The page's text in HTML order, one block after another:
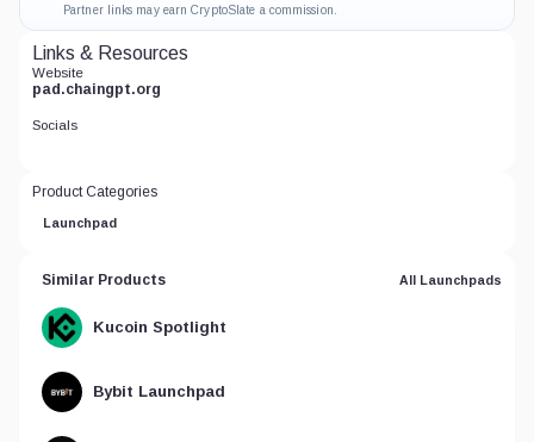
Partner links may earn CryptoSlate a commission.
Links & Resources
Website
pad.chaingpt.org
Socials
Product Categories
Launchpad
Similar Products All Launchpads
Kucoin Spotlight
Bybit Launchpad